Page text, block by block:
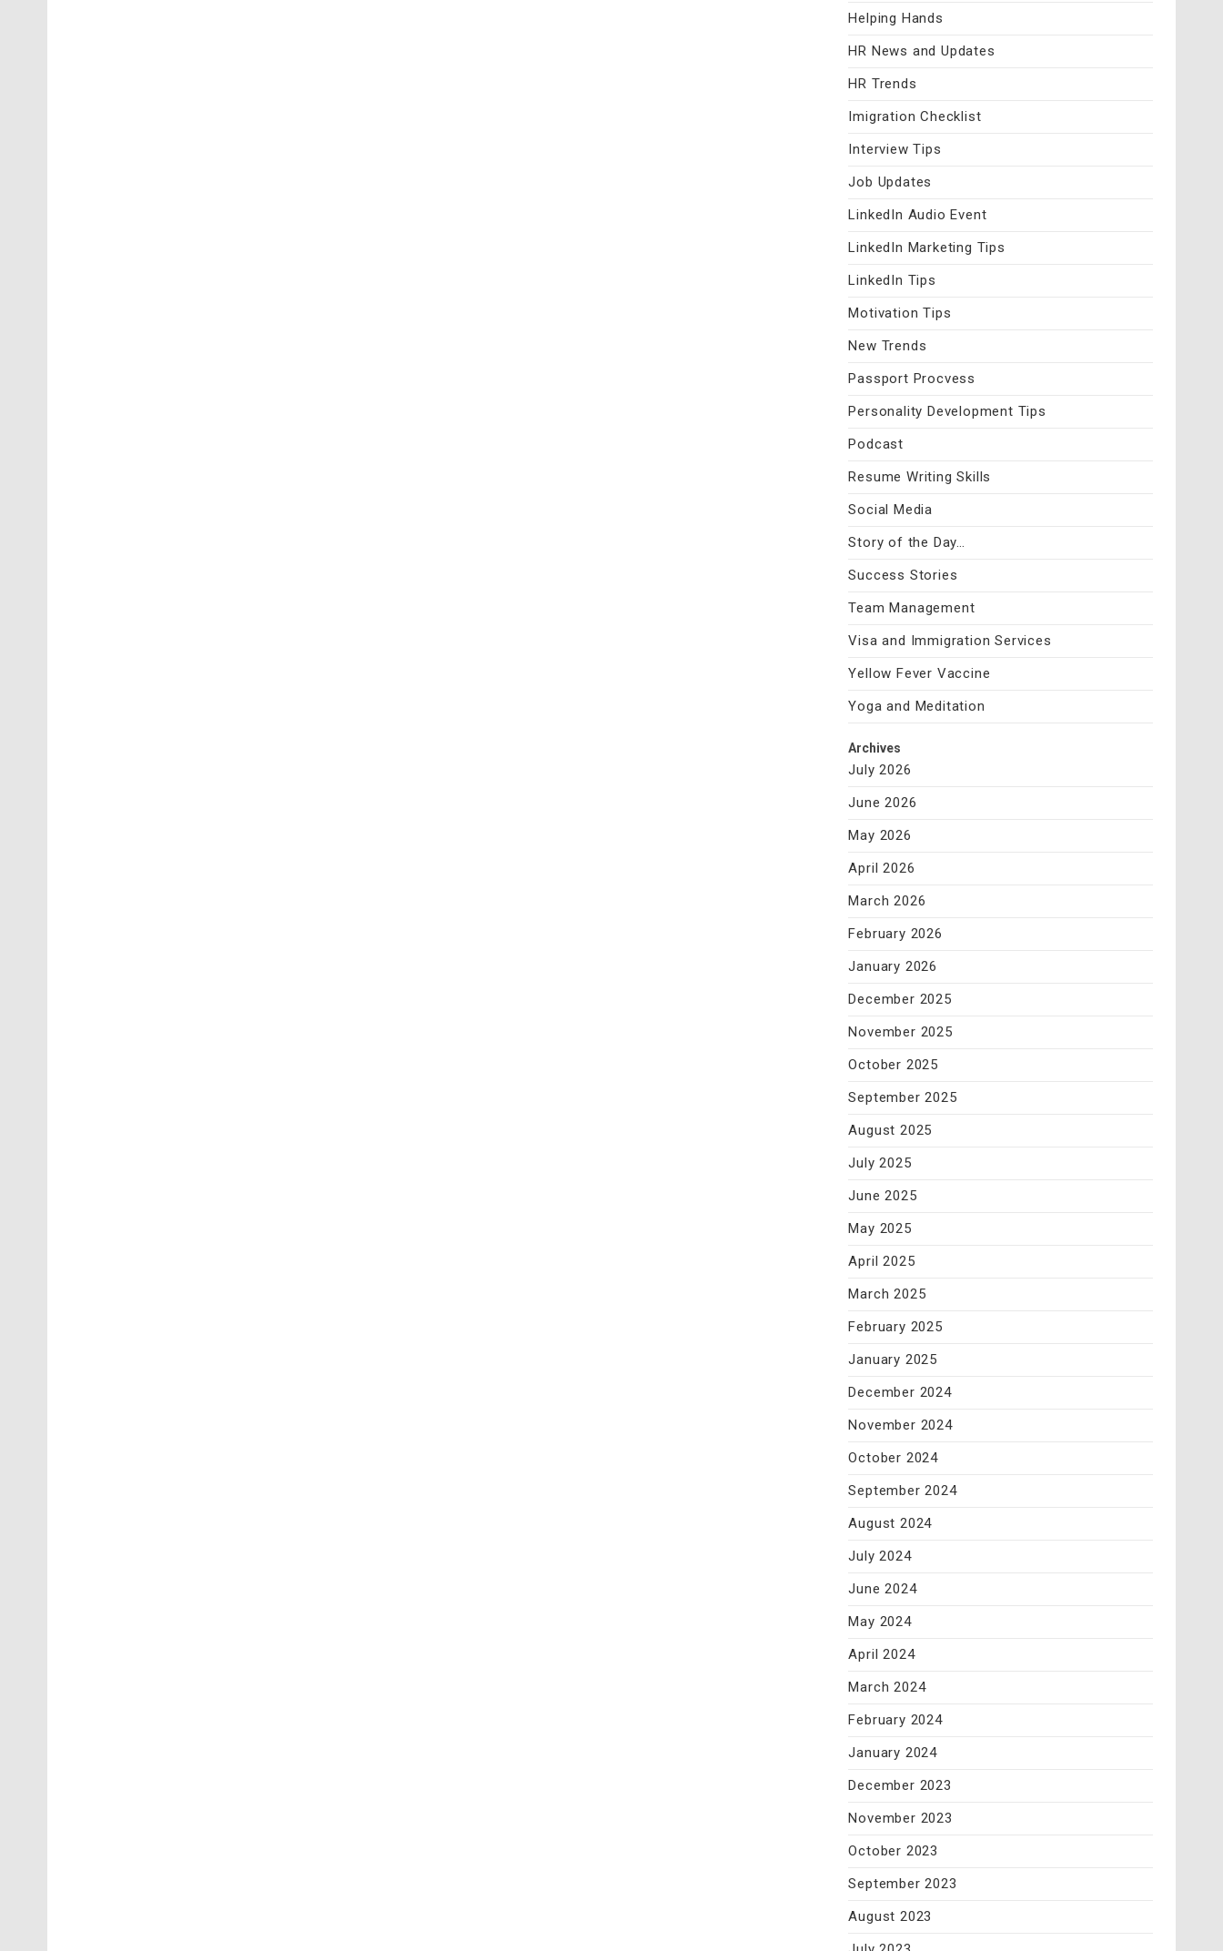
Helping Hands
HR News and Updates
HR Trends
Imigration Checklist
Interview Tips
Job Updates
LinkedIn Audio Event
LinkedIn Marketing Tips
LinkedIn Tips
Motivation Tips
New Trends
Passport Procvess
Personality Development Tips
Podcast
Resume Writing Skills
Social Media
Story of the Day…
Success Stories
Team Management
Visa and Immigration Services
Yellow Fever Vaccine
Yoga and Meditation
Archives
July 2026
June 2026
May 2026
April 2026
March 2026
February 2026
January 2026
December 2025
November 2025
October 2025
September 2025
August 2025
July 2025
June 2025
May 2025
April 2025
March 2025
February 2025
January 2025
December 2024
November 2024
October 2024
September 2024
August 2024
July 2024
June 2024
May 2024
April 2024
March 2024
February 2024
January 2024
December 2023
November 2023
October 2023
September 2023
August 2023